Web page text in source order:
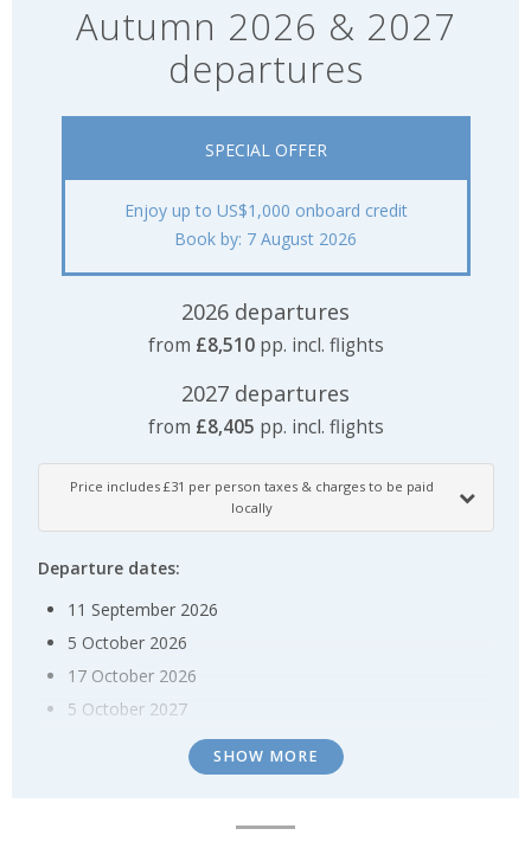
Autumn 2026 & 2027
departures
SPECIAL OFFER
Enjoy up to US$1,000 onboard credit
Book by: 7 August 2026
2026 departures
from £8,510pp. incl. flights
2027 departures
from £8,405 pp. incl. flights
Price includes £31 per person taxes & charges to be paid
locally
Departure dates:
11 September 2026
5 October 2026
17 October 2026
5 October 2027
17 October 2027
Enjoy up to US $1,000 onboard credit per suite
SHOW MORE